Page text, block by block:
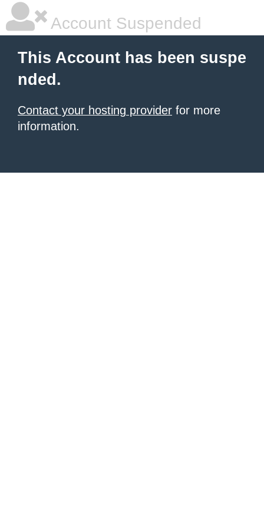
Account Suspended
This Account has been suspe
nded.
Contact your hosting provider for more
information.